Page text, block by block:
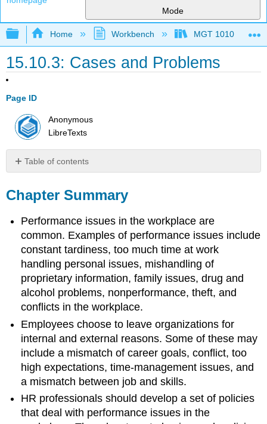
Mode
Expand/collapse global hierarchy
Home Workbench MGT 1010
15.10.3: Cases and Problems
Page ID
Anonymous
LibreTexts
Table of contents
Summary
Chapter
Case
Activities
Chapter Summary
Performance issues in the workplace are
common. Examples of performance issues include
constant tardiness, too much time at work
handling personal issues, mishandling of
proprietary information, family issues, drug and
alcohol problems, nonperformance, theft, and
conflicts in the workplace.
Employees choose to leave organizations for
internal and external reasons. Some of these may
include a mismatch of career goals, conflict, too
high expectations, time-management issues, and
a mismatch between job and skills.
HR professionals should develop a set of policies
that deal with performance issues in the